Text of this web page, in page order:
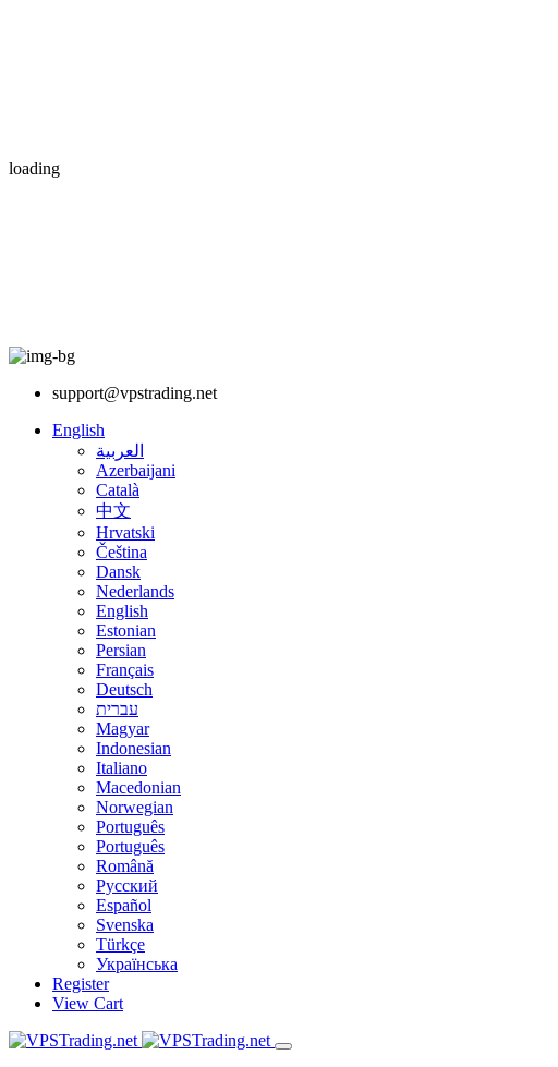
loading
support@vpstrading.net
English
العربية
Azerbaijani
Català
中文
Hrvatski
Čeština
Dansk
Nederlands
English
Estonian
Persian
Français
Deutsch
עברית
Magyar
Indonesian
Italiano
Macedonian
Norwegian
Português
Português
Română
Русский
Español
Svenska
Türkçe
Українська
Register
View Cart